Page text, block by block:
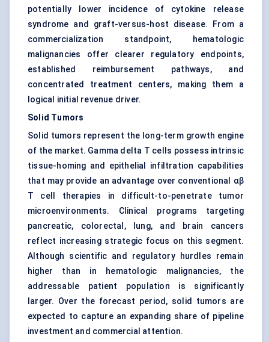
potentially lower incidence of cytokine release
syndrome and graft-versus-host disease. From a
commercialization standpoint, hematologic
malignancies offer clearer regulatory endpoints,
established reimbursement pathways, and
concentrated treatment centers, making them a
logical initial revenue driver.
Solid Tumors
Solid tumors represent the long-term growth engine
of the market. Gamma delta T cells possess intrinsic
tissue-homing and epithelial infiltration capabilities
that may provide an advantage over conventional αβ
T cell therapies in difficult-to-penetrate tumor
microenvironments. Clinical programs targeting
pancreatic, colorectal, lung, and brain cancers
reflect increasing strategic focus on this segment.
Although scientific and regulatory hurdles remain
higher than in hematologic malignancies, the
addressable patient population is significantly
larger. Over the forecast period, solid tumors are
expected to capture an expanding share of pipeline
investment and commercial attention.